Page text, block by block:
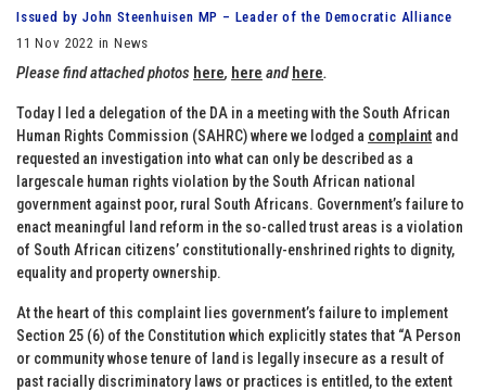
Issued by John Steenhuisen MP – Leader of the Democratic Alliance
11 Nov 2022 in News
Please find attached photos here, here andhere.
Today I led a delegation of the DA in a meeting with the South African
Human Rights Commission (SAHRC) where we lodged a complaint and
requested an investigation into what can only be described as a
largescale human rights violation by the South African national
government against poor, rural South Africans. Government’s failure to
enact meaningful land reform in the so-called trust areas is a violation
of South African citizens’ constitutionally-enshrined rights to dignity,
equality and property ownership.
At the heart of this complaint lies government’s failure to implement
Section 25 (6) of the Constitution which explicitly states that “A Person
or community whose tenure of land is legally insecure as a result of
past racially discriminatory laws or practices is entitled, to the extent